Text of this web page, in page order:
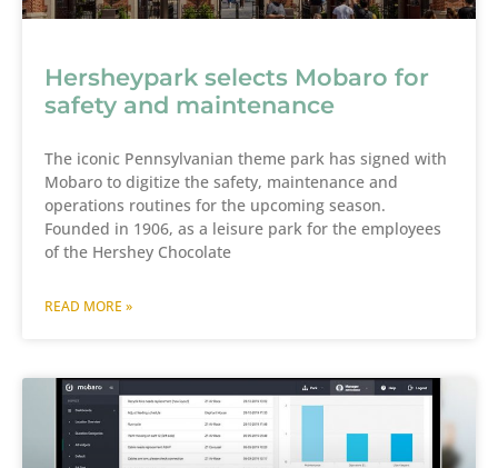
Hersheypark selects Mobaro for
safety and maintenance
The iconic Pennsylvanian theme park has signed with
Mobaro to digitize the safety, maintenance and
operations routines for the upcoming season.
Founded in 1906, as a leisure park for the employees
of the Hershey Chocolate
READ MORE »